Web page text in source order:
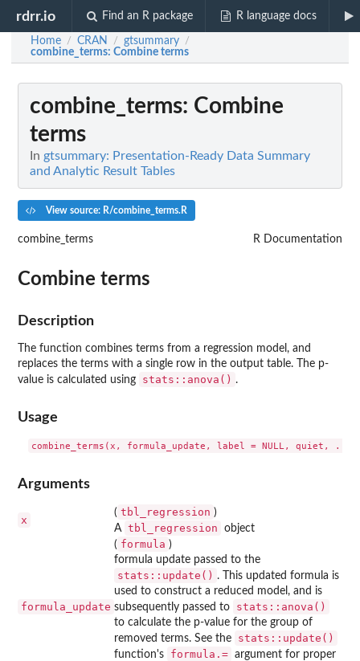
rdrr.io Find an R package R language docs
Home / CRAN / gtsummary /
combine_terms: Combine terms
combine_terms: Combine
terms
In gtsummary: Presentation-Ready Data Summary
and Analytic Result Tables
View source: R/combine_terms.R
combine_terms R Documentation
Combine terms
Description
The function combines terms from a regression model, and
replaces the terms with a single row in the output table. The p-
value is calculated using
stats::anova() .
Usage
Arguments
x
( tbl_regression )
A tbl_regression object
formula_update
( formula )
formula update passed to the
stats::update() . This updated formula is
used to construct a reduced model, and is
subsequently passed to
stats::anova()
to calculate the p-value for the group of
removed terms. See the
stats::update()
function's ⁠formula.=⁠ argument for proper